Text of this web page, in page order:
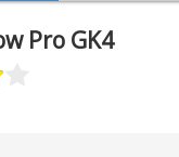
Pro GK4